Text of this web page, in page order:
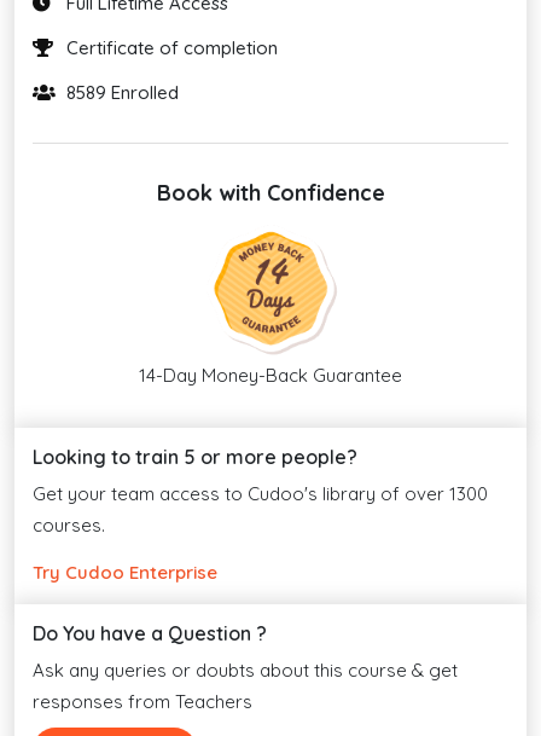
Certificate of completion
8589 Enrolled
Book with Confidence
14-Day Money-Back Guarantee
Looking to train 5 or more people?
Get your team access to Cudoo's library of over 1300
courses.
Try Cudoo Enterprise
Do You have a Question ?
Ask any queries or doubts about this course & get
responses from Teachers